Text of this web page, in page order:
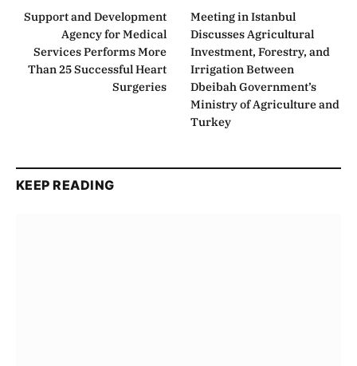
Support and Development
Agency for Medical
Services Performs More
Than 25 Successful Heart
Surgeries
Meeting in Istanbul
Discusses Agricultural
Investment, Forestry, and
Irrigation Between
Dbeibah Government’s
Ministry of Agriculture and
Turkey
KEEP READING